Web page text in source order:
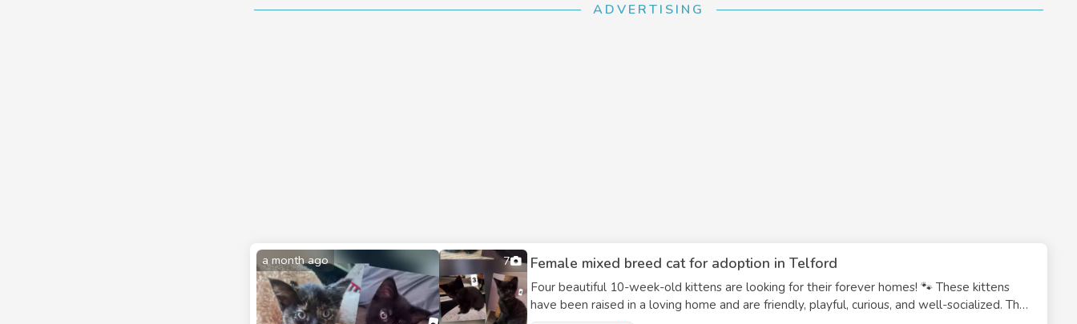
ADVERTISING
a month ago 7 Female mixed breed cat for adoption in Telford
Four beautiful 10-week-old kittens are looking for their forever homes! 🐾 These kittens
have been raised in a loving home and are friendly, playful, curious, and well-socialized. They